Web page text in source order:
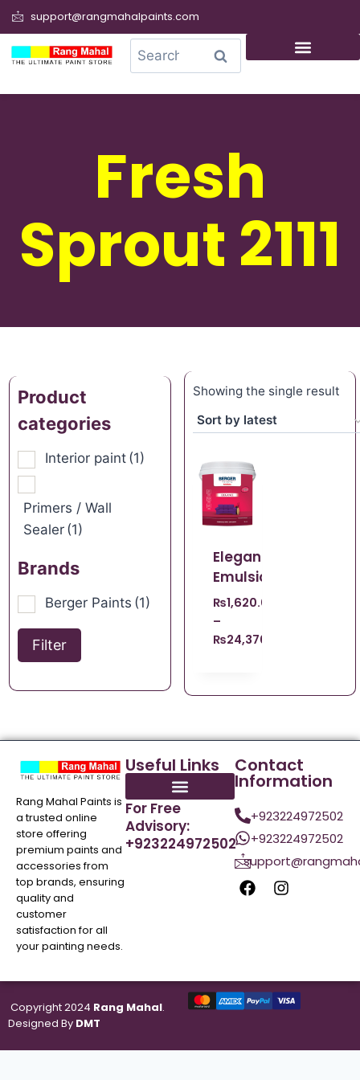
support@rangmahalpaints.com
Search
Fresh
Sprout 2111
Product
categories
Interior paint (1)
Primers / Wall
Sealer (1)
Brands
Berger Paints (1)
Filter
Showing the single result
Elegance
Emulsion
₨1,620.00
–
₨24,370.00
Rang Mahal Paints is
a trusted online
store offering
premium paints and
accessories from
top brands, ensuring
quality and
customer
satisfaction for all
your painting needs.
Useful Links
For Free
Advisory:
+923224972502
Contact
Information
+923224972502
+923224972502
Copyright 2024 Rang Mahal.
Designed By DMT